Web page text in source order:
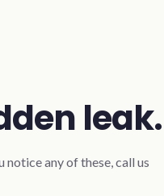
leak.
notice any of these, call us